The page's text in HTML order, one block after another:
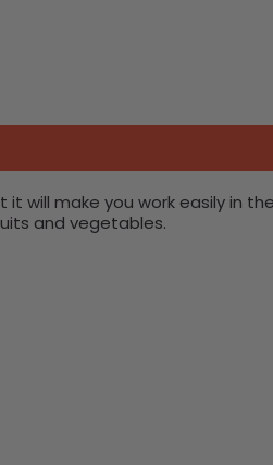
will make you work easily in
and vegetables.